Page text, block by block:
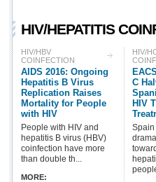
HIV/HEPATITIS
HIV/HBV
COINFECTION
AIDS 2016: Ongoing
Hepatitis B Virus
Replication Raises
Mortality for People
with HIV
People with HIV and
hepatitis B virus (HBV)
coinfection have more
than double th...
MORE:
HIV/
C
HIV
Spain